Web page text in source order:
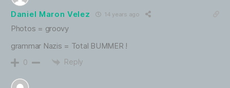
Daniel Maron Velez 14 years ago
Photos = groovy
grammar Nazis = Total BUMMER !
0 Reply